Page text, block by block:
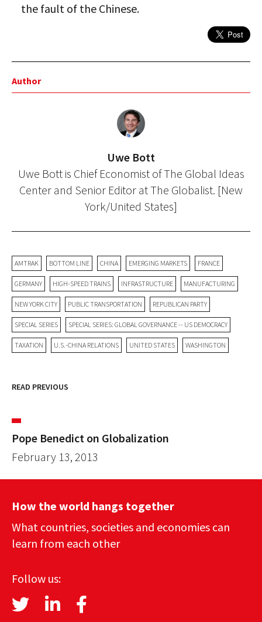
the fault of the Chinese.
Author
Uwe Bott
Uwe Bott is Chief Economist of The Global Ideas
Center and Senior Editor at The Globalist. [New
York/United States]
AMTRAK BOTTOM LINE CHINA EMERGING MARKETS FRANCE
GERMANY HIGH-SPEED TRAINS INFRASTRUCTURE MANUFACTURING
NEW YORK CITY PUBLIC TRANSPORTATION REPUBLICAN PARTY
SPECIAL SERIES SPECIAL SERIES: GLOBAL GOVERNANCE -- US DEMOCRACY
TAXATION U.S.-CHINA RELATIONS UNITED STATES WASHINGTON
READ PREVIOUS
Pope Benedict on Globalization
February 13, 2013
How the world hangs together
What countries, societies and economies can
learn from each other
Follow us: